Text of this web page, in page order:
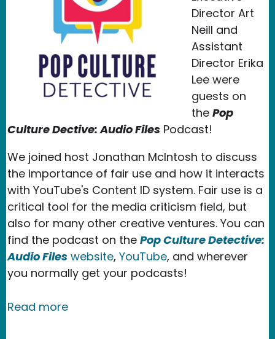
Director Art
Neill and
Assistant
Director Erika
Lee were
guests on
the Pop
Culture Dective: Audio Files Podcast!
We joined host Jonathan McIntosh to discuss
the importance of fair use and how it interacts
with YouTube's Content ID system. Fair use is a
critical tool for the media criticism field, but
also for many other creative ventures. You can
find the podcast on the Pop Culture Detective:
Audio Files website, YouTube, and wherever
you normally get your podcasts!
Read moreabout New Media Rights Speaks